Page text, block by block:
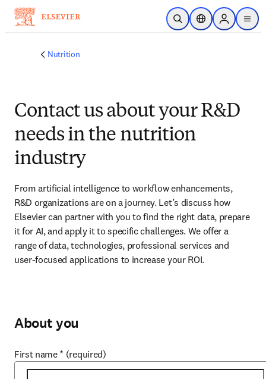
Skip to main content
Open SearchLocation Selector
Sign in to
menu
Nutrition
Contact us about your R&D
needs in the nutrition
industry
From artificial intelligence to workflow enhancements,
R&D organizations are on a journey. Let’s discuss how
Elsevier can partner with you to find the right data, prepare
it for AI, and apply it to specific challenges. We offer a
range of data, technologies, professional services and
user-focused applications to increase your ROI.
About you
First name * (required)